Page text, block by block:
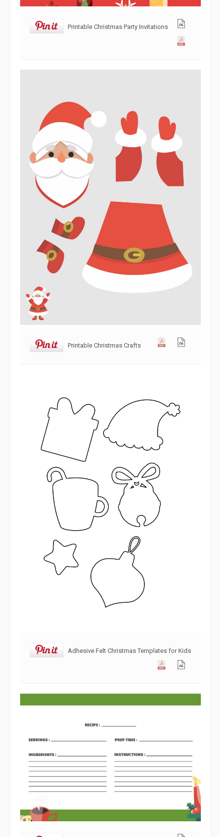
Printable Christmas Party Invitations
Printable Christmas Crafts
Adhesive Felt Christmas Templates for Kids